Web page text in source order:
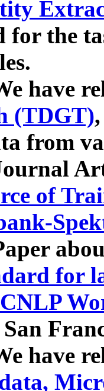
for the
have
(TDGT)
from
of
for
have